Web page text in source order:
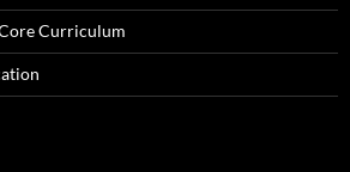
Curriculum